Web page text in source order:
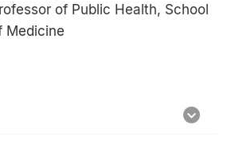
of Public Health, School
Medicine